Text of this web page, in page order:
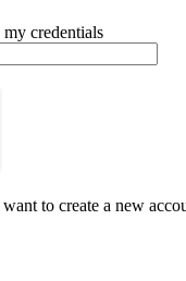
my credentials
to create a new